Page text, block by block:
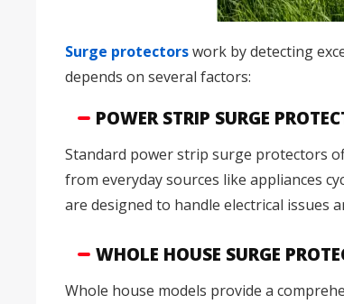
Surge protectorswork by detecting
depends on several factors:
POWER STRIP SURGE
Standard power strip surge protectors
from everyday sources like appliances
are designed to handle electrical
WHOLE HOUSE SURGE
Whole house models provide a